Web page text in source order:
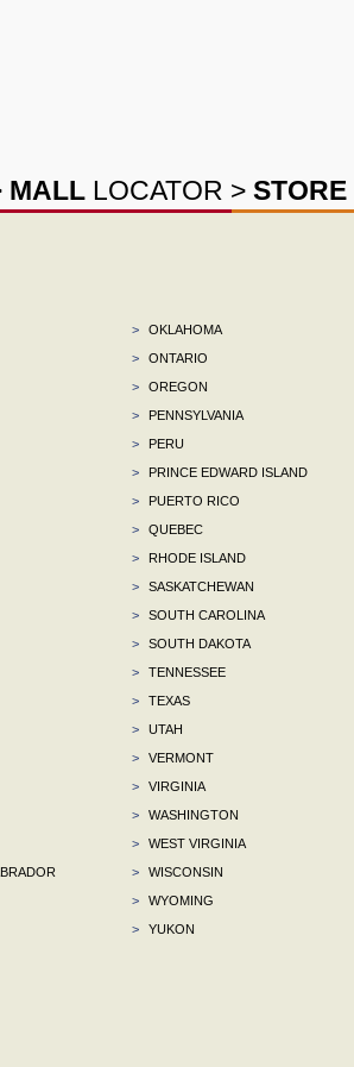
MALL LOCATOR > STORE
>
OKLAHOMA
>
ONTARIO
>
OREGON
>
PENNSYLVANIA
>
PERU
>
PRINCE EDWARD ISLAND
>
PUERTO RICO
>
QUEBEC
>
RHODE ISLAND
>
SASKATCHEWAN
>
SOUTH CAROLINA
>
SOUTH DAKOTA
>
TENNESSEE
>
TEXAS
>
UTAH
>
VERMONT
>
VIRGINIA
>
WASHINGTON
>
WEST VIRGINIA
>
WISCONSIN
>
WYOMING
>
YUKON